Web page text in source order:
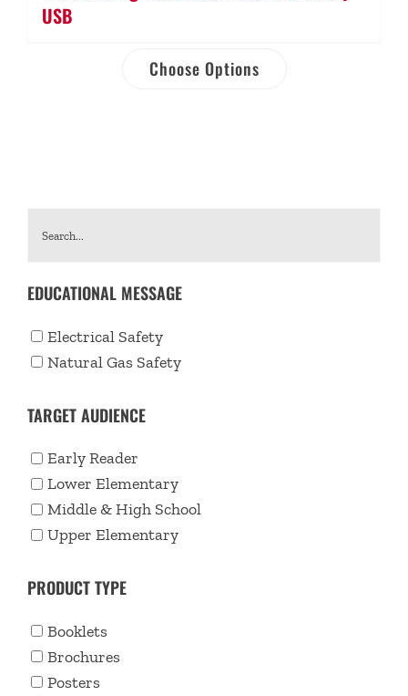
USB
Choose Options
EDUCATIONAL MESSAGE
Electrical Safety
Natural Gas Safety
TARGET AUDIENCE
Early Reader
Lower Elementary
Middle & High School
Upper Elementary
PRODUCT TYPE
Booklets
Brochures
Posters